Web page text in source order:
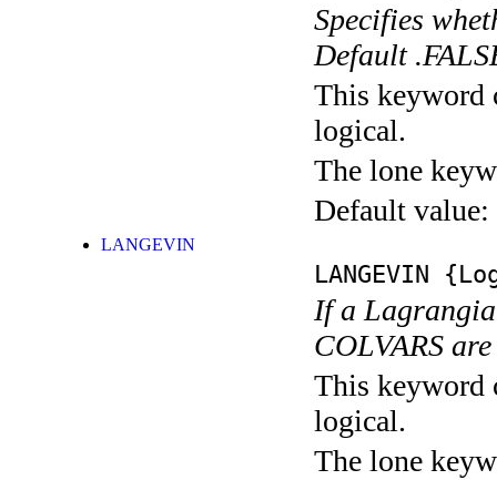
Specifies
Default
This keyword
logical.
The lone
Default value:
LANGEVIN
LANGEVIN
If a
COLVARS
This keyword
logical.
The lone